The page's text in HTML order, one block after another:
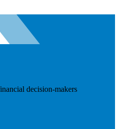
decision-makers